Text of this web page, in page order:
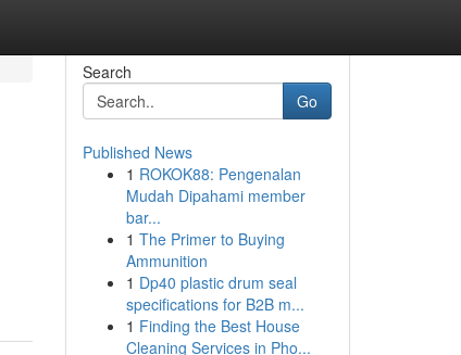
Search
Go
Published News
1 ROKOK88: Pengenalan
Mudah Dipahami member
bar...
1 The Primer to Buying
Ammunition
1 Dp40 plastic drum seal
specifications for B2B m...
1 Finding the Best House
Cleaning Services in Pho...